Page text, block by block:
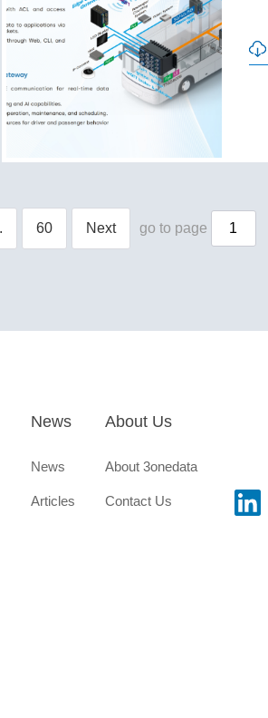
60 Next go to page
News
News
Articles
About Us
About 3onedata
Contact Us